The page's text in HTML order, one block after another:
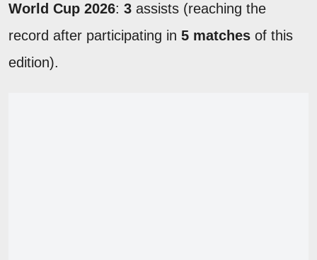
World Cup 2026: 3 assists (reaching the
record after participating in 5 matches of this
edition).